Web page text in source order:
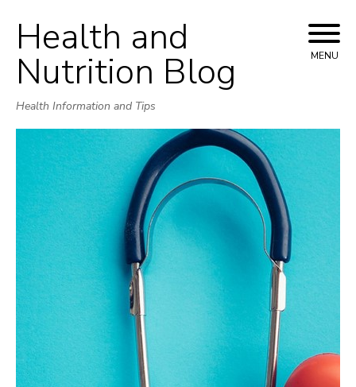
Skip
to
content
Health and
Nutrition Blog
Health Information and Tips
MENU